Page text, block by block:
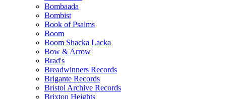
Bombaada
Bombist
Book of Psalms
Boom
Boom Shacka Lacka
Bow & Arrow
Brad's
Breadwinners Records
Brigante Records
Bristol Archive Records
Brixton Heights